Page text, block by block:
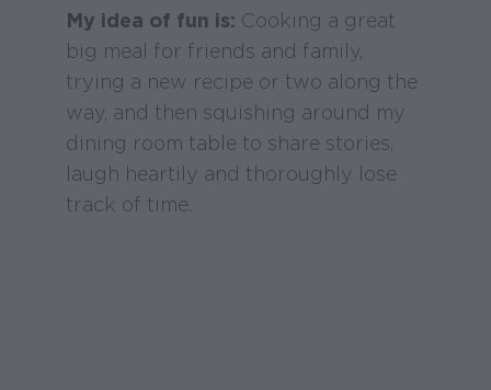
My idea of fun is: Cooking a great
big meal for friends and family,
trying a new recipe or two along the
way, and then squishing around my
dining room table to share stories,
laugh heartily and thoroughly lose
track of time.